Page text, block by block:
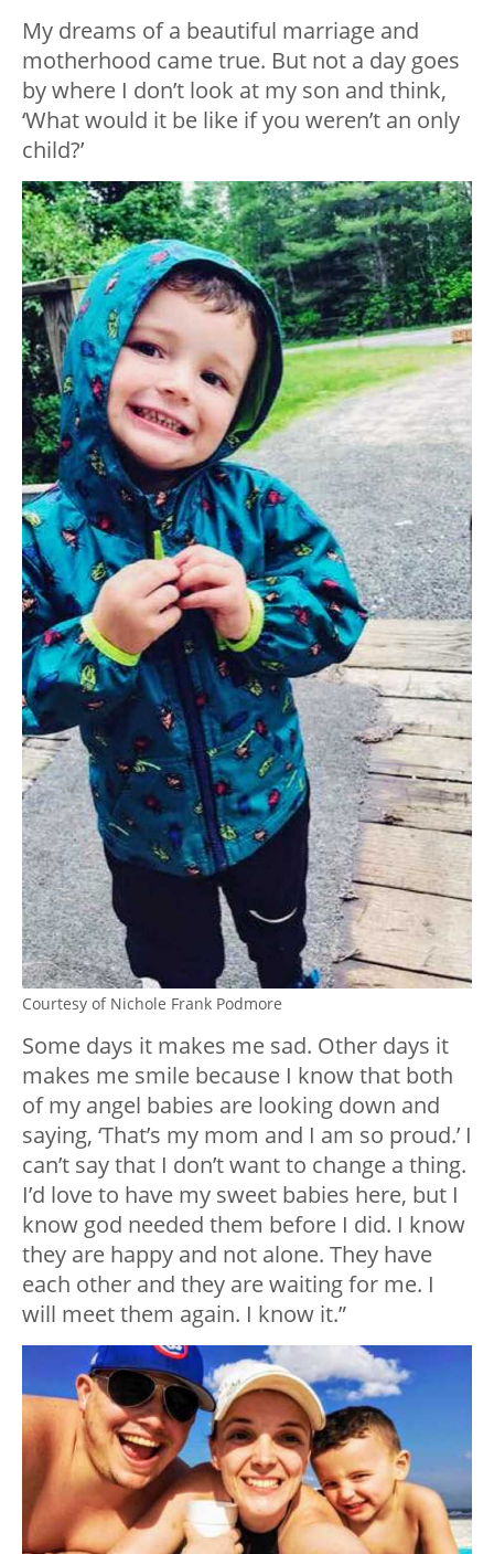
My dreams of a beautiful marriage and
motherhood came true. But not a day goes
by where I don’t look at my son and think,
‘What would it be like if you weren’t an only
child?’
Courtesy of Nichole Frank Podmore
Some days it makes me sad. Other days it
makes me smile because I know that both
of my angel babies are looking down and
saying, ‘That’s my mom and I am so proud.’ I
can’t say that I don’t want to change a thing.
I’d love to have my sweet babies here, but I
know god needed them before I did. I know
they are happy and not alone. They have
each other and they are waiting for me. I
will meet them again. I know it.”